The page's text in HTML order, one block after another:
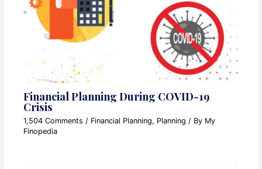
Financial Planning During COVID-19
Crisis
1,504 Comments / Financial Planning, Planning / By My
Finopedia